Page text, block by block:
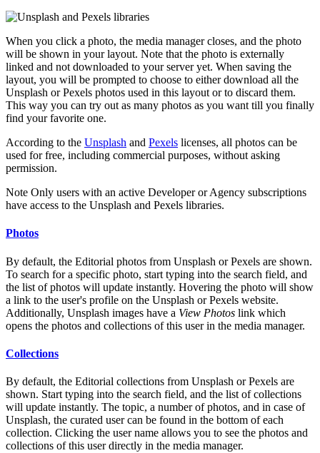
When you click a photo, the media manager closes, and the photo
will be shown in your layout. Note that the photo is externally
linked and not downloaded to your server yet. When saving the
layout, you will be prompted to choose to either download all the
Unsplash or Pexels photos used in this layout or to discard them.
This way you can try out as many photos as you want till you finally
find your favorite one.
According to the Unsplash and Pexels licenses, all photos can be
used for free, including commercial purposes, without asking
permission.
Note Only users with an active Developer or Agency subscriptions
have access to the Unsplash and Pexels libraries.
Photos
By default, the Editorial photos from Unsplash or Pexels are shown.
To search for a specific photo, start typing into the search field, and
the list of photos will update instantly. Hovering the photo will show
a link to the user's profile on the Unsplash or Pexels website.
Additionally, Unsplash images have a View Photos link which
opens the photos and collections of this user in the media manager.
Collections
By default, the Editorial collections from Unsplash or Pexels are
shown. Start typing into the search field, and the list of collections
will update instantly. The topic, a number of photos, and in case of
Unsplash, the curated user can be found in the bottom of each
collection. Clicking the user name allows you to see the photos and
collections of this user directly in the media manager.